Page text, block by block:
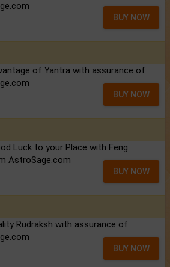
BUY NOW
of Yantra with assurance of
BUY NOW
Luck to your Place with Feng
AstroSage.com
BUY NOW
Rudraksh with assurance of
BUY NOW